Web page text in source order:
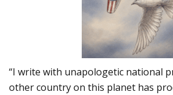
“I write with unapologetic national
other country on this planet has